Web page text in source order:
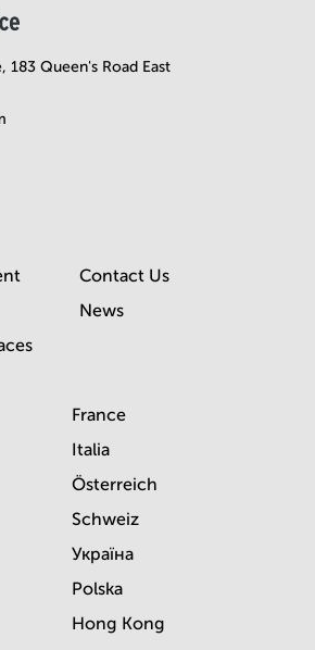
Queen's Road East
Contact Us
News
France
Italia
Österreich
Schweiz
Україна
Polska
Hong Kong